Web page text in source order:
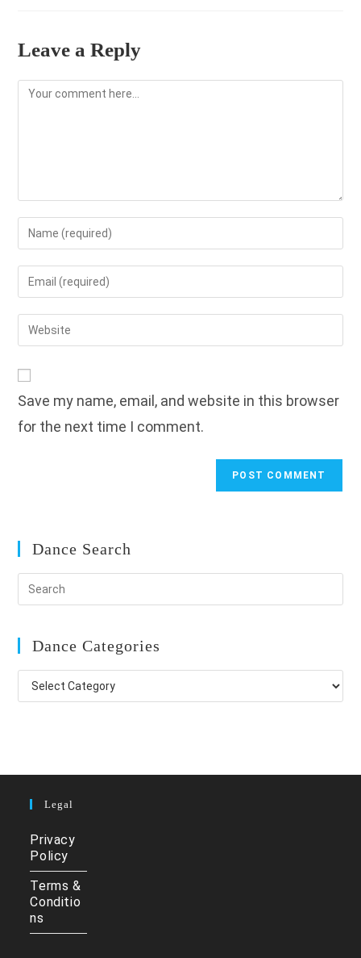
Leave a Reply
Comment
Enter
your
name
to
comment
Enter
your
email
address
Enter
your
URL
(optional)
Save my name, email, and website in this browser
for the next time I comment.
Dance Search
Dance Categories
Dance
Categories
Legal
Privacy
Policy
Terms &
Conditio
ns